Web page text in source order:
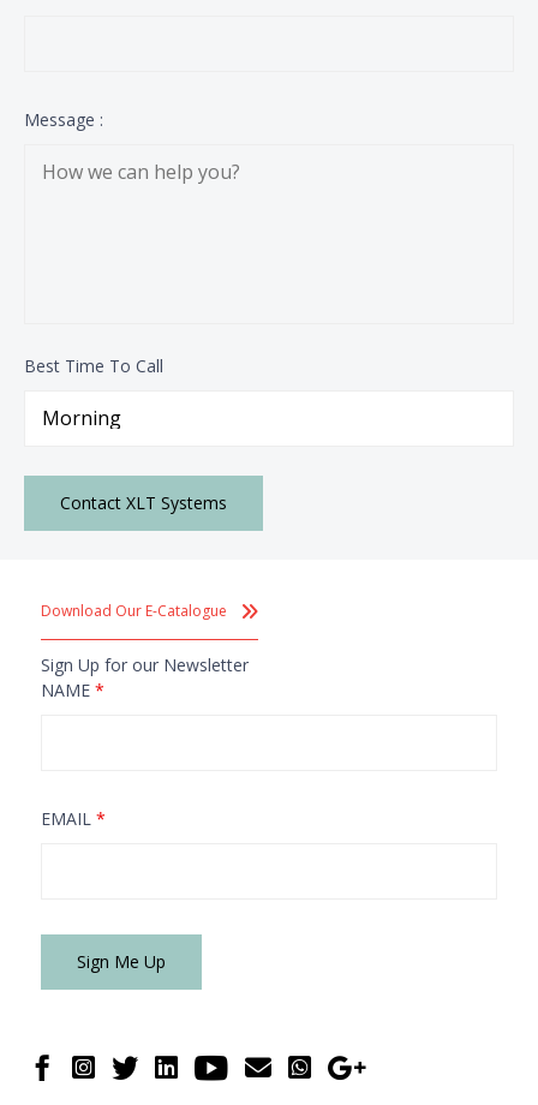
Message :
Best Time To Call
Download Our E-Catalogue
Sign Up for our Newsletter
NAME *
EMAIL *